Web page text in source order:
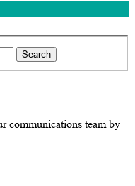
communications team by